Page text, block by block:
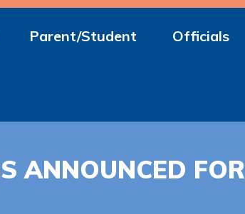
Parent/Student Officials
ANNOUNCED FOR